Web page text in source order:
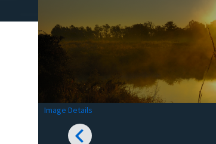
Image Details